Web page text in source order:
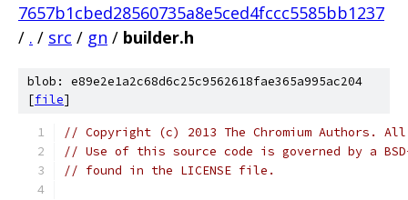
7657b1cbed28560735a8e5ced4fccc5585bb1237
/ . / src / gn / builder.h
blob: e89e2e1a2c68d6c25c9562618fae365a995ac204
[file]
// Copyright (c) 2013 The Chromium Authors.
// Use of this source code is governed by a
// found in the LICENSE file.